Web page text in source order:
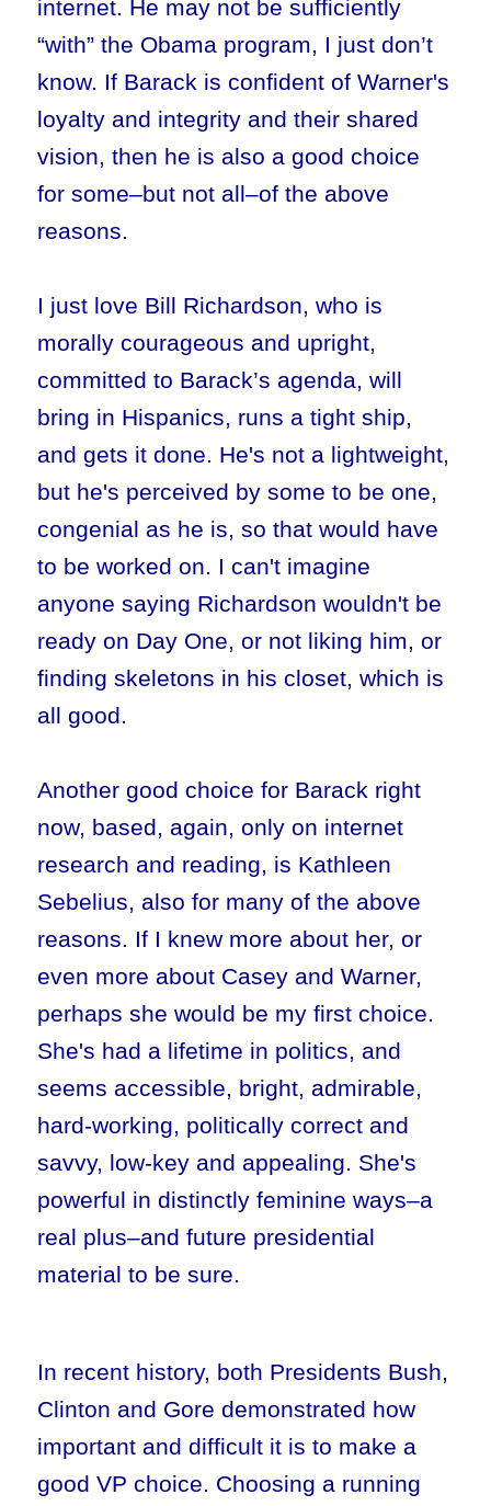
internet. He may not be sufficiently
“with” the Obama program, I just don’t
know. If Barack is confident of Warner's
loyalty and integrity and their shared
vision, then he is also a good choice
for some–but not all–of the above
reasons.
I just love Bill Richardson, who is
morally courageous and upright,
committed to Barack’s agenda, will
bring in Hispanics, runs a tight ship,
and gets it done. He's not a lightweight,
but he's perceived by some to be one,
congenial as he is, so that would have
to be worked on. I can't imagine
anyone saying Richardson wouldn't be
ready on Day One, or not liking him, or
finding skeletons in his closet, which is
all good.
Another good choice for Barack right
now, based, again, only on internet
research and reading, is Kathleen
Sebelius, also for many of the above
reasons. If I knew more about her, or
even more about Casey and Warner,
perhaps she would be my first choice.
She's had a lifetime in politics, and
seems accessible, bright, admirable,
hard-working, politically correct and
savvy, low-key and appealing. She's
powerful in distinctly feminine ways–a
real plus–and future presidential
material to be sure.
In recent history, both Presidents Bush,
Clinton and Gore demonstrated how
important and difficult it is to make a
good VP choice. Choosing a running